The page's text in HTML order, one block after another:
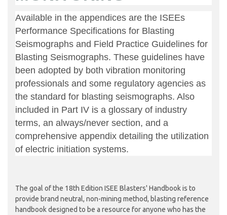
Available in the appendices are the ISEEs
Performance Specifications for Blasting
Seismographs and Field Practice Guidelines for
Blasting Seismographs. These guidelines have
been adopted by both vibration monitoring
professionals and some regulatory agencies as
the standard for blasting seismographs. Also
included in Part IV is a glossary of industry
terms, an always/never section, and a
comprehensive appendix detailing the utilization
of electric initiation systems.
The goal of the 18th Edition ISEE Blasters' Handbook is to
provide brand neutral, non-mining method, blasting reference
handbook designed to be a resource for anyone who has the